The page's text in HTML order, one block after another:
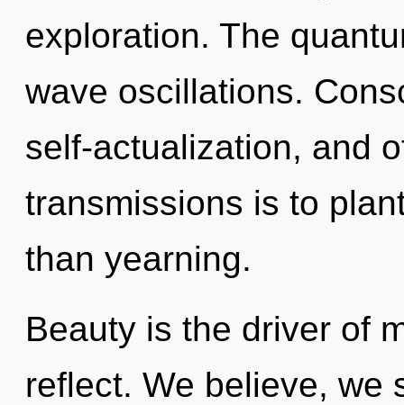
exploration. The
wave oscillations.
self-actualization, and
transmissions is to
than yearning.
Beauty is the driver of
reflect. We believe, we